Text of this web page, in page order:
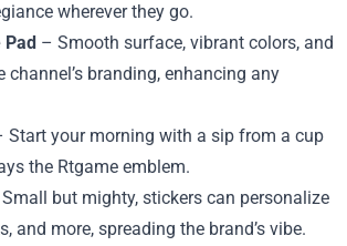
wherever they go.
Pad – Smooth surface, vibrant colors, and
channel’s branding, enhancing any
Start your morning with a sip from a cup
the Rtgame emblem.
but mighty, stickers can personalize
and more, spreading the brand’s vibe.